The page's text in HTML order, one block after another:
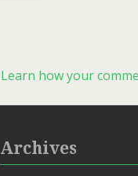
Learn how your
Archives